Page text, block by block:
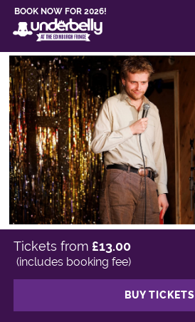
BOOK NOW FOR 2026!
Tickets from £13.00
(includes booking fee)
BUY TICKETS